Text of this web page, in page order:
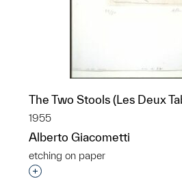
The Two Stools (Les Deux
1955
Alberto Giacometti
etching on paper
Interested in adding this